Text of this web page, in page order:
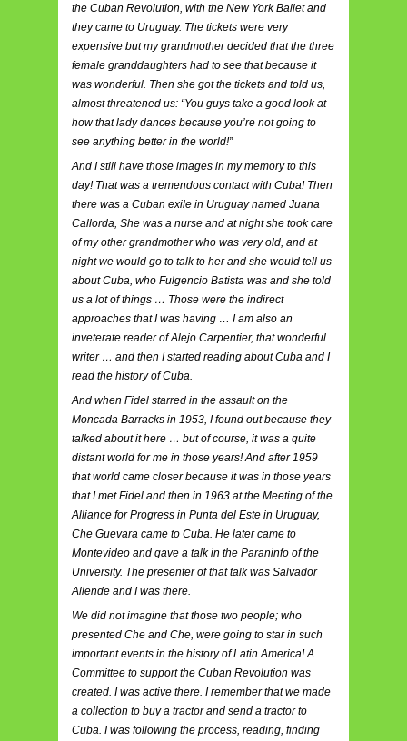
the Cuban Revolution, with the New York Ballet and
they came to Uruguay. The tickets were very
expensive but my grandmother decided that the three
female granddaughters had to see that because it
was wonderful. Then she got the tickets and told us,
almost threatened us: “You guys take a good look at
how that lady dances because you’re not going to
see anything better in the world!”
And I still have those images in my memory to this
day! That was a tremendous contact with Cuba! Then
there was a Cuban exile in Uruguay named Juana
Callorda, She was a nurse and at night she took care
of my other grandmother who was very old, and at
night we would go to talk to her and she would tell us
about Cuba, who Fulgencio Batista was and she told
us a lot of things … Those were the indirect
approaches that I was having … I am also an
inveterate reader of Alejo Carpentier, that wonderful
writer … and then I started reading about Cuba and I
read the history of Cuba.
And when Fidel starred in the assault on the
Moncada Barracks in 1953, I found out because they
talked about it here … but of course, it was a quite
distant world for me in those years! And after 1959
that world came closer because it was in those years
that I met Fidel and then in 1963 at the Meeting of the
Alliance for Progress in Punta del Este in Uruguay,
Che Guevara came to Cuba. He later came to
Montevideo and gave a talk in the Paraninfo of the
University. The presenter of that talk was Salvador
Allende and I was there.
We did not imagine that those two people; who
presented Che and Che, were going to star in such
important events in the history of Latin America! A
Committee to support the Cuban Revolution was
created. I was active there. I remember that we made
a collection to buy a tractor and send a tractor to
Cuba. I was following the process, reading, finding